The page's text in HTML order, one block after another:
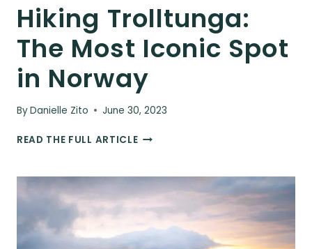
Hiking Trolltunga:
The Most Iconic Spot
in Norway
ByDanielle Zito June 30, 2023
READ THE FULL ARTICLEHIKING
MOST
ICONIC
SPOT
NORWAY